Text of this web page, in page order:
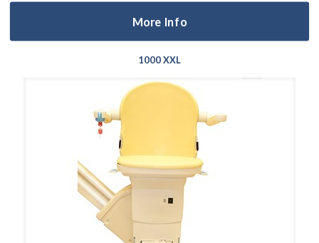
More Info
1000 XXL